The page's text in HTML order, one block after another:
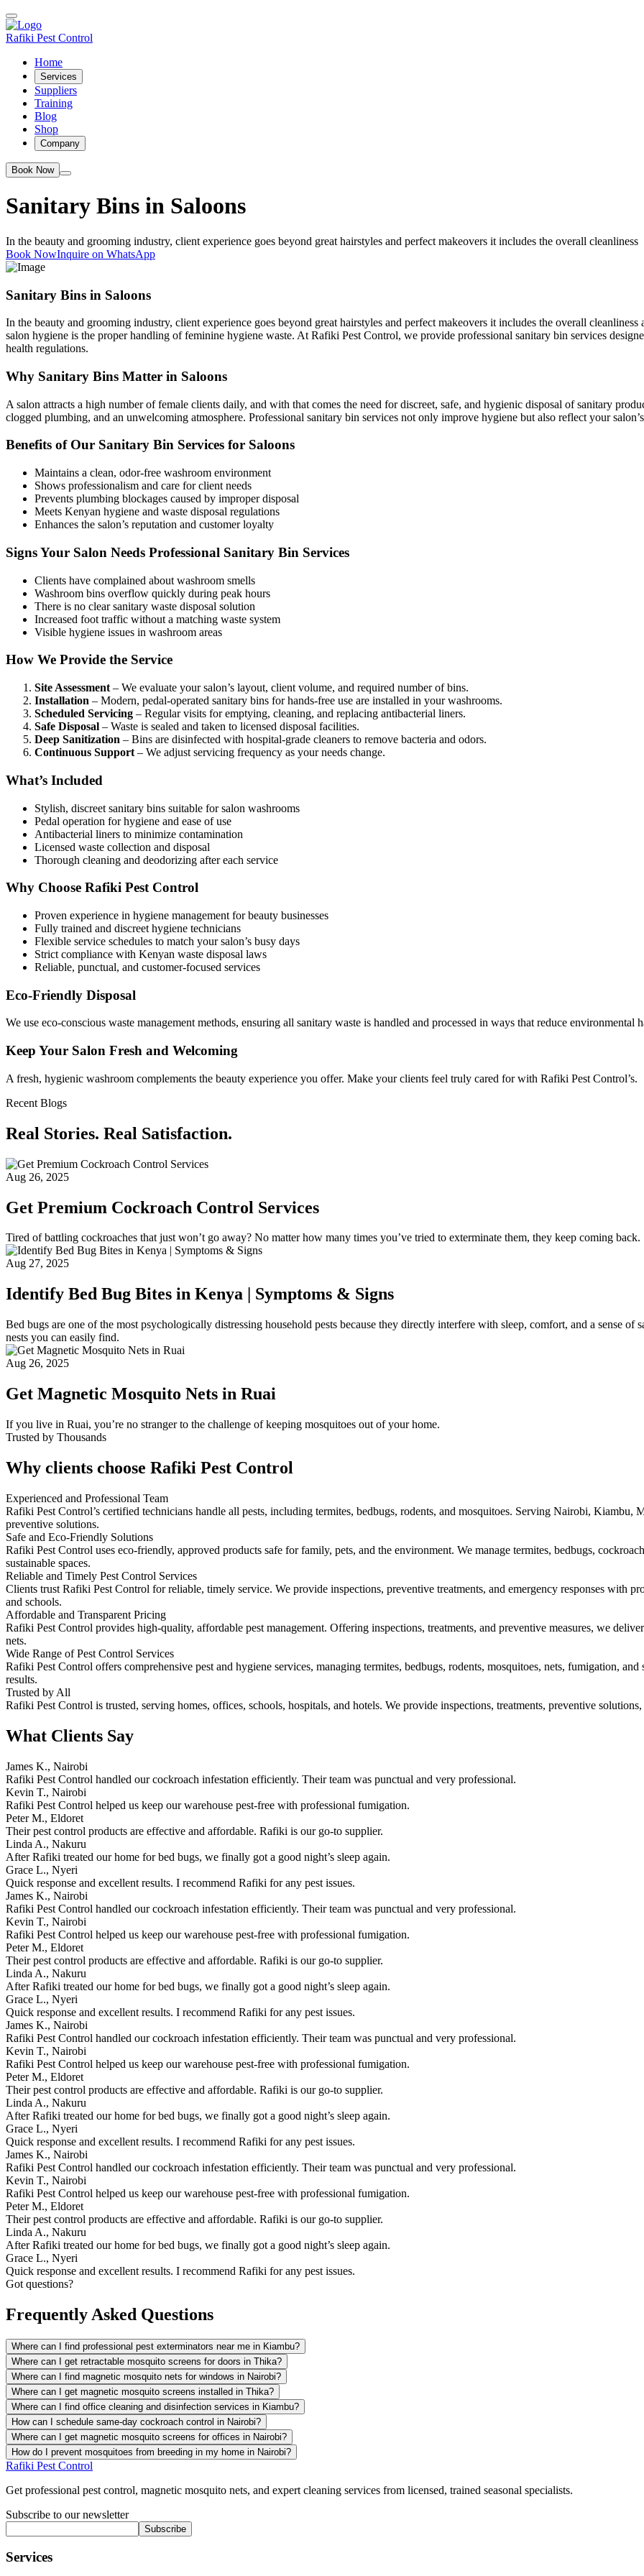
Rafiki Pest Control
Home
Services
Suppliers
Training
Blog
Shop
Company
Book Now
Sanitary Bins in Saloons
In the beauty and grooming industry, client experience goes beyond great hairstyles and perfect makeovers it includes the overall cleanliness
Book NowInquire on WhatsApp
Sanitary Bins in Saloons
In the beauty and grooming industry, client experience goes beyond great hairstyles and perfect makeovers it includes the overall
salon hygiene is the proper handling of feminine hygiene waste. At Rafiki Pest Control, we provide professional sanitary bin services
health regulations.
Why Sanitary Bins Matter in Saloons
A salon attracts a high number of female clients daily, and with that comes the need for discreet, safe, and hygienic disposal of sanitary
clogged plumbing, and an unwelcoming atmosphere. Professional sanitary bin services not only improve hygiene but also reflect your
Benefits of Our Sanitary Bin Services for Saloons
Maintains a clean, odor-free washroom environment
Shows professionalism and care for client needs
Prevents plumbing blockages caused by improper disposal
Meets Kenyan hygiene and waste disposal regulations
Enhances the salon’s reputation and customer loyalty
Signs Your Salon Needs Professional Sanitary Bin Services
Clients have complained about washroom smells
Washroom bins overflow quickly during peak hours
There is no clear sanitary waste disposal solution
Increased foot traffic without a matching waste system
Visible hygiene issues in washroom areas
How We Provide the Service
Site Assessment – We evaluate your salon’s layout, client volume, and required number of bins.
Installation – Modern, pedal-operated sanitary bins for hands-free use are installed in your washrooms.
Scheduled Servicing – Regular visits for emptying, cleaning, and replacing antibacterial liners.
Safe Disposal – Waste is sealed and taken to licensed disposal facilities.
Deep Sanitization – Bins are disinfected with hospital-grade cleaners to remove bacteria and odors.
Continuous Support – We adjust servicing frequency as your needs change.
What’s Included
Stylish, discreet sanitary bins suitable for salon washrooms
Pedal operation for hygiene and ease of use
Antibacterial liners to minimize contamination
Licensed waste collection and disposal
Thorough cleaning and deodorizing after each service
Why Choose Rafiki Pest Control
Proven experience in hygiene management for beauty businesses
Fully trained and discreet hygiene technicians
Flexible service schedules to match your salon’s busy days
Strict compliance with Kenyan waste disposal laws
Reliable, punctual, and customer-focused services
Eco-Friendly Disposal
We use eco-conscious waste management methods, ensuring all sanitary waste is handled and processed in ways that reduce environmental
Keep Your Salon Fresh and Welcoming
A fresh, hygienic washroom complements the beauty experience you offer. Make your clients feel truly cared for with Rafiki Pest Control’s.
Recent Blogs
Real Stories. Real Satisfaction.
Aug 26, 2025
Get Premium Cockroach Control Services
Tired of battling cockroaches that just won’t go away? No matter how many times you’ve tried to exterminate them, they keep coming back.
Aug 27, 2025
Identify Bed Bug Bites in Kenya | Symptoms & Signs
Bed bugs are one of the most psychologically distressing household pests because they directly interfere with sleep, comfort, and a sense
nests you can easily find.
Aug 26, 2025
Get Magnetic Mosquito Nets in Ruai
If you live in Ruai, you’re no stranger to the challenge of keeping mosquitoes out of your home.
Trusted by Thousands
Why clients choose Rafiki Pest Control
Experienced and Professional Team
Rafiki Pest Control’s certified technicians handle all pests, including termites, bedbugs, rodents, and mosquitoes. Serving Nairobi, Kiambu,
preventive solutions.
Safe and Eco-Friendly Solutions
Rafiki Pest Control uses eco-friendly, approved products safe for family, pets, and the environment. We manage termites, bedbugs,
sustainable spaces.
Reliable and Timely Pest Control Services
Clients trust Rafiki Pest Control for reliable, timely service. We provide inspections, preventive treatments, and emergency responses with
and schools.
Affordable and Transparent Pricing
Rafiki Pest Control provides high-quality, affordable pest management. Offering inspections, treatments, and preventive measures, we
nets.
Wide Range of Pest Control Services
Rafiki Pest Control offers comprehensive pest and hygiene services, managing termites, bedbugs, rodents, mosquitoes, nets, fumigation,
results.
Trusted by All
Rafiki Pest Control is trusted, serving homes, offices, schools, hospitals, and hotels. We provide inspections, treatments, preventive
What Clients Say
James K., Nairobi
Rafiki Pest Control handled our cockroach infestation efficiently. Their team was punctual and very professional.
Kevin T., Nairobi
Rafiki Pest Control helped us keep our warehouse pest-free with professional fumigation.
Peter M., Eldoret
Their pest control products are effective and affordable. Rafiki is our go-to supplier.
Linda A., Nakuru
After Rafiki treated our home for bed bugs, we finally got a good night’s sleep again.
Grace L., Nyeri
Quick response and excellent results. I recommend Rafiki for any pest issues.
James K., Nairobi
Rafiki Pest Control handled our cockroach infestation efficiently. Their team was punctual and very professional.
Kevin T., Nairobi
Rafiki Pest Control helped us keep our warehouse pest-free with professional fumigation.
Peter M., Eldoret
Their pest control products are effective and affordable. Rafiki is our go-to supplier.
Linda A., Nakuru
After Rafiki treated our home for bed bugs, we finally got a good night’s sleep again.
Grace L., Nyeri
Quick response and excellent results. I recommend Rafiki for any pest issues.
James K., Nairobi
Rafiki Pest Control handled our cockroach infestation efficiently. Their team was punctual and very professional.
Kevin T., Nairobi
Rafiki Pest Control helped us keep our warehouse pest-free with professional fumigation.
Peter M., Eldoret
Their pest control products are effective and affordable. Rafiki is our go-to supplier.
Linda A., Nakuru
After Rafiki treated our home for bed bugs, we finally got a good night’s sleep again.
Grace L., Nyeri
Quick response and excellent results. I recommend Rafiki for any pest issues.
James K., Nairobi
Rafiki Pest Control handled our cockroach infestation efficiently. Their team was punctual and very professional.
Kevin T., Nairobi
Rafiki Pest Control helped us keep our warehouse pest-free with professional fumigation.
Peter M., Eldoret
Their pest control products are effective and affordable. Rafiki is our go-to supplier.
Linda A., Nakuru
After Rafiki treated our home for bed bugs, we finally got a good night’s sleep again.
Grace L., Nyeri
Quick response and excellent results. I recommend Rafiki for any pest issues.
Got questions?
Frequently Asked Questions
Where can I find professional pest exterminators near me in Kiambu?
Where can I get retractable mosquito screens for doors in Thika?
Where can I find magnetic mosquito nets for windows in Nairobi?
Where can I get magnetic mosquito screens installed in Thika?
Where can I find office cleaning and disinfection services in Kiambu?
How can I schedule same-day cockroach control in Nairobi?
Where can I get magnetic mosquito screens for offices in Nairobi?
How do I prevent mosquitoes from breeding in my home in Nairobi?
Rafiki Pest Control
Get professional pest control, magnetic mosquito nets, and expert cleaning services from licensed, trained seasonal specialists.
Subscribe to our newsletter
Subscribe
Services